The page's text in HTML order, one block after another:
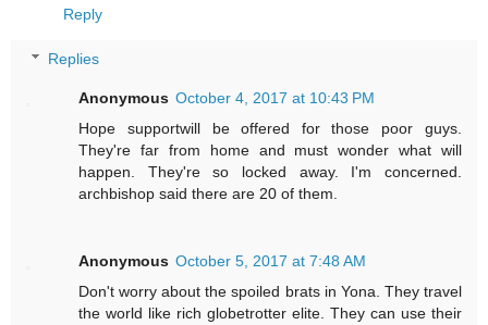
Reply
Replies
Anonymous October 4, 2017 at 10:43 PM
Hope supportwill be offered for those poor guys.
They're far from home and must wonder what will
happen. They're so locked away. I'm concerned.
archbishop said there are 20 of them.
Anonymous October 5, 2017 at 7:48 AM
Don't worry about the spoiled brats in Yona. They travel
the world like rich globetrotter elite. They can use their